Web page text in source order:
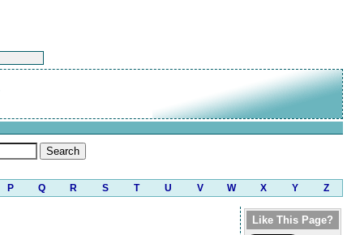
P Q R S T U V W X Y Z
Like This Page?